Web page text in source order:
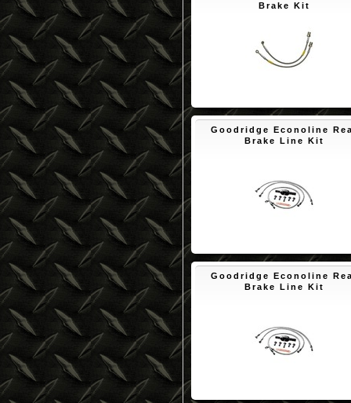
Brake Kit
Goodridge Econoline
Brake Line Kit
Goodridge Econoline
Brake Line Kit